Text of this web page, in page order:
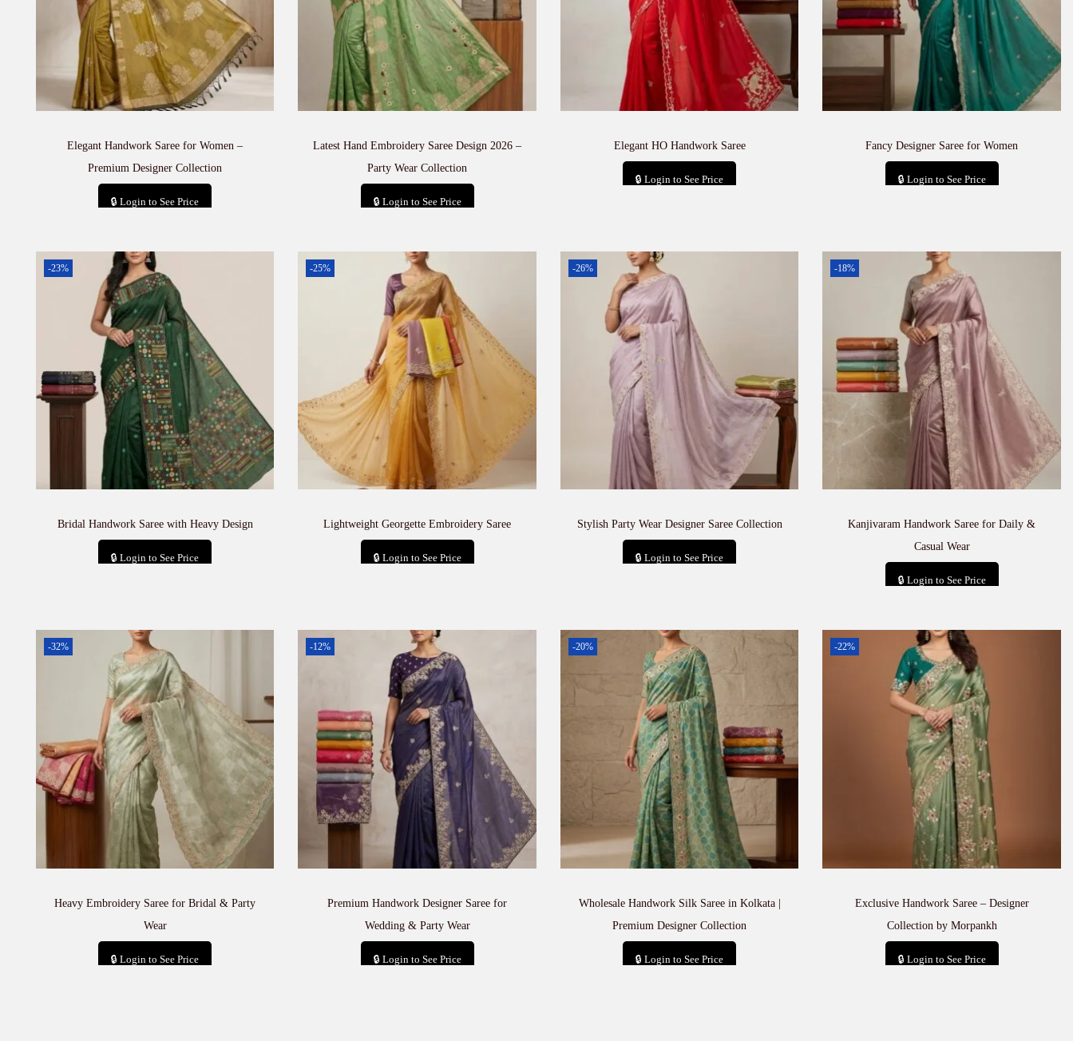
Elegant Handwork Saree for Women –
Premium Designer Collection
🔒 Login to See Price
Latest Hand Embroidery Saree Design 2026 –
Party Wear Collection
🔒 Login to See Price
Elegant HO Handwork Saree
🔒 Login to See Price
Fancy Designer Saree for Women
🔒 Login to See Price
-23%
Bridal Handwork Saree with Heavy Design
🔒 Login to See Price
-25%
Lightweight Georgette Embroidery Saree
🔒 Login to See Price
-26%
Stylish Party Wear Designer Saree Collection
🔒 Login to See Price
-18%
Kanjivaram Handwork Saree for Daily &
Casual Wear
🔒 Login to See Price
-32%
Heavy Embroidery Saree for Bridal & Party
Wear
🔒 Login to See Price
-12%
Premium Handwork Designer Saree for
Wedding & Party Wear
🔒 Login to See Price
-20%
Wholesale Handwork Silk Saree in Kolkata |
Premium Designer Collection
🔒 Login to See Price
-22%
Exclusive Handwork Saree – Designer
Collection by Morpankh
🔒 Login to See Price